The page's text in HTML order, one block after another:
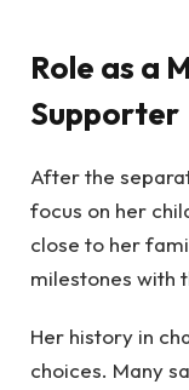
Role as a
Supporter
After the
focus on her
close to her
milestones with
Her history in
choices. Many